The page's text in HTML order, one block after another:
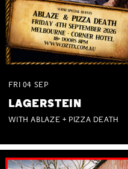
FRI 04 SEP
LAGERSTEIN
WITH ABLAZE + PIZZA DEATH